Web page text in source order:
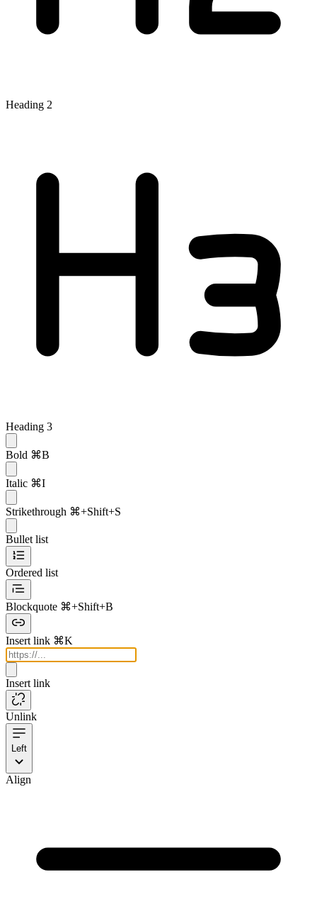
Heading 2
Heading 3
Bold ⌘B
Italic ⌘I
Strikethrough ⌘+Shift+S
Bullet list
Ordered list
Blockquote ⌘+Shift+B
Insert link ⌘K
Insert link
Unlink
Left
Align